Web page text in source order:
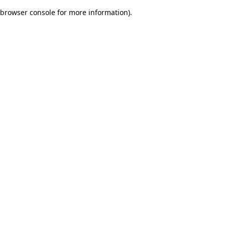
browser console for more information).